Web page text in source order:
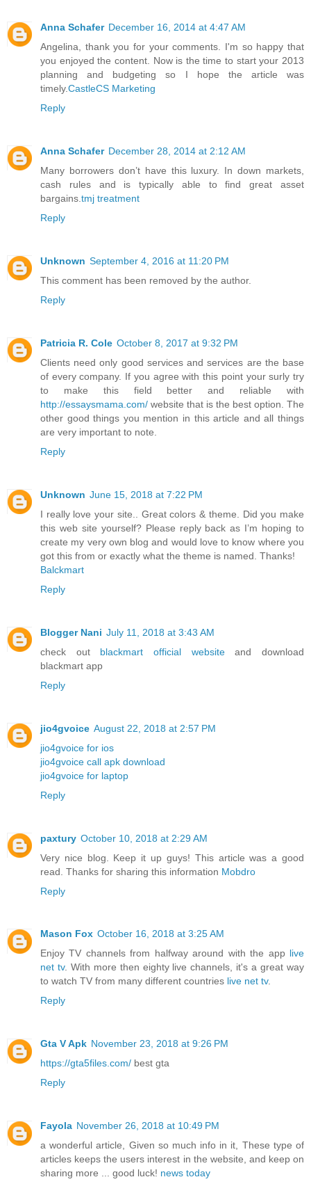
Anna Schafer December 16, 2014 at 4:47 AM
Angelina, thank you for your comments. I'm so happy that
you enjoyed the content. Now is the time to start your 2013
planning and budgeting so I hope the article was
timely.CastleCS Marketing
Reply
Anna Schafer December 28, 2014 at 2:12 AM
Many borrowers don’t have this luxury. In down markets,
cash rules and is typically able to find great asset
bargains. tmj treatment
Reply
Unknown September 4, 2016 at 11:20 PM
This comment has been removed by the author.
Reply
Patricia R. Cole October 8, 2017 at 9:32 PM
Clients need only good services and services are the base
of every company. If you agree with this point your surly try
to make this field better and reliable with
http://essaysmama.com/ website that is the best option. The
other good things you mention in this article and all things
are very important to note.
Reply
Unknown June 15, 2018 at 7:22 PM
I really love your site.. Great colors & theme. Did you make
this web site yourself? Please reply back as I’m hoping to
create my very own blog and would love to know where you
got this from or exactly what the theme is named. Thanks!
Balckmart
Reply
Blogger Nani July 11, 2018 at 3:43 AM
check out blackmart official websiteand download
blackmart app
Reply
jio4gvoice August 22, 2018 at 2:57 PM
jio4gvoice for ios
jio4gvoice call apk download
jio4gvoice for laptop
Reply
paxtury October 10, 2018 at 2:29 AM
Very nice blog. Keep it up guys! This article was a good
read. Thanks for sharing this information Mobdro
Reply
Mason Fox October 16, 2018 at 3:25 AM
Enjoy TV channels from halfway around with the app live
net tv. With more then eighty live channels, it's a great way
to watch TV from many different countries live net tv.
Reply
Gta V Apk November 23, 2018 at 9:26 PM
https://gta5files.com/ best gta
Reply
Fayola November 26, 2018 at 10:49 PM
a wonderful article, Given so much info in it, These type of
articles keeps the users interest in the website, and keep on
sharing more ... good luck! news today